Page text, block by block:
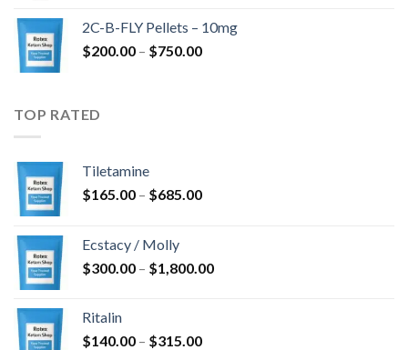
$1,385.00
2C-B-FLY Pellets – 10mg
$200.00 – $750.00Ártartomány:
TOP RATED
Tiletamine
$165.00 – $685.00Ártartomány:
Ecstacy / Molly
$300.00 – $1,800.00Ártartomány:
Ritalin
$140.00 – $315.00Ártartomány: